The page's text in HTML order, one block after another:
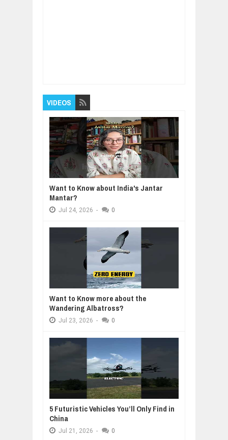
VIDEOS
Want to Know about India's Jantar
Mantar?
Jul 24, 2026 - 0
Want to Know more about the
Wandering Albatross?
Jul 23, 2026 - 0
5 Futuristic Vehicles You’ll Only Find in
China
Jul 21, 2026 - 0